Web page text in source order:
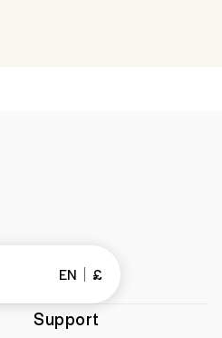
Support
EN £